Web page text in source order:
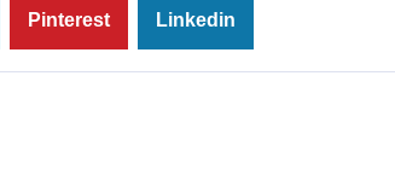
Pinterest Linkedin